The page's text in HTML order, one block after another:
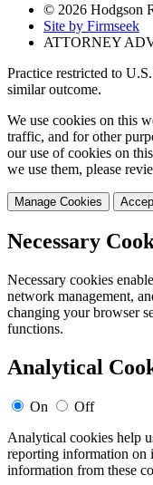
© 2026 Hodgson
Site by Firmseek
ATTORNEY
Practice restricted to
similar outcome.
We use cookies on this
traffic, and for other
our use of cookies on
we use them, please
Manage Cookies
Necessary
Necessary cookies
network management,
changing your browser
functions.
Analytical
On
Off
Analytical cookies help
reporting information on
information from these